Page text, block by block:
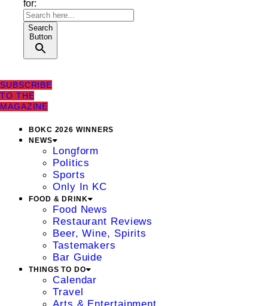
for:
Search
Button
SUBSCRIBE
TO THE
MAGAZINE
BOKC 2026 WINNERS
NEWS
Longform
Politics
Sports
Only In KC
FOOD & DRINK
Food News
Restaurant Reviews
Beer, Wine, Spirits
Tastemakers
Bar Guide
THINGS TO DO
Calendar
Travel